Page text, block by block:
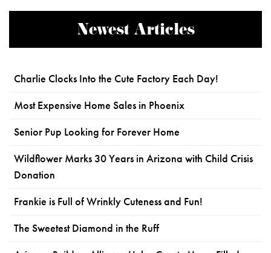
Newest Articles
Charlie Clocks Into the Cute Factory Each Day!
Most Expensive Home Sales in Phoenix
Senior Pup Looking for Forever Home
Wildflower Marks 30 Years in Arizona with Child Crisis
Donation
Frankie is Full of Wrinkly Cuteness and Fun!
The Sweetest Diamond in the Ruff